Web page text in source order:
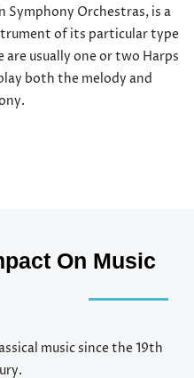
Symphony Orchestras, is a
of its particular type
are usually one or two Harps
both the melody and
On Music
music since the 19th